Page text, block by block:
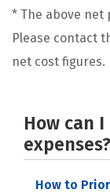
* The above net
Please contact
net cost figures.
How can
expenses?
How to